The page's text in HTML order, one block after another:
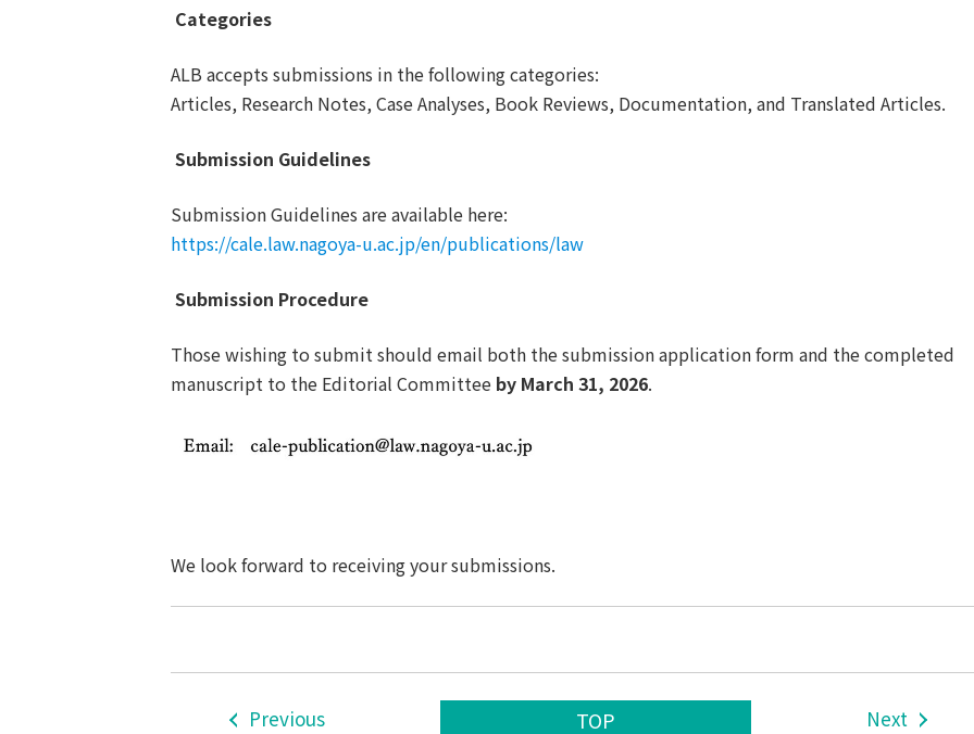
Categories
ALB accepts submissions in the following categories:
Articles, Research Notes, Case Analyses, Book Reviews, Documentation, and Translated Articles.
Submission Guidelines
Submission Guidelines are available here:
https://cale.law.nagoya-u.ac.jp/en/publications/law
Submission Procedure
Those wishing to submit should email both the submission application form and the completed
manuscript to the Editorial Committee by March 31, 2026.
We look forward to receiving your submissions.
Previous TOP Next